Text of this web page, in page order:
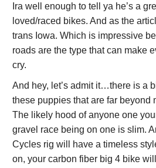
Ira well enough to tell ya he’s a
loved/raced bikes. And as the
trans Iowa. Which is impressive
roads are the type that can make
cry.
And hey, let’s admit it…there is a
these puppies that are far beyond
The likely hood of anyone one
gravel race being on one is slim.
Cycles rig will have a timeless
on, your carbon fiber big 4 bike